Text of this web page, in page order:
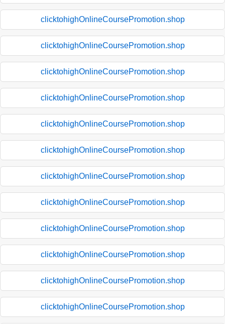
clicktohighOnlineCoursePromotion.shop
clicktohighOnlineCoursePromotion.shop
clicktohighOnlineCoursePromotion.shop
clicktohighOnlineCoursePromotion.shop
clicktohighOnlineCoursePromotion.shop
clicktohighOnlineCoursePromotion.shop
clicktohighOnlineCoursePromotion.shop
clicktohighOnlineCoursePromotion.shop
clicktohighOnlineCoursePromotion.shop
clicktohighOnlineCoursePromotion.shop
clicktohighOnlineCoursePromotion.shop
clicktohighOnlineCoursePromotion.shop